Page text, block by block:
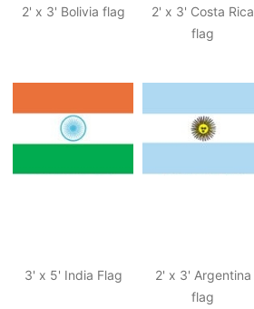
2' x 3' Bolivia flag
2' x 3' Costa Rica
flag
3' x 5' India Flag
2' x 3' Argentina
flag